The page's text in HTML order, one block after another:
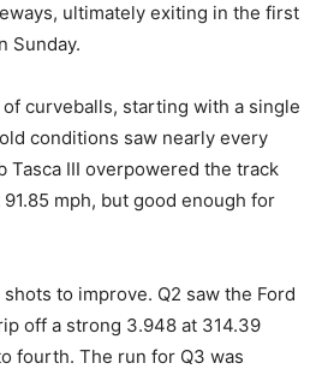
ultimately exiting in the first
Sunday.
curveballs, starting with a single
conditions saw nearly every
Tasca III overpowered the track
mph, but good enough for
to improve. Q2 saw the Ford
off a strong 3.948 at 314.39
fourth. The run for Q3 was